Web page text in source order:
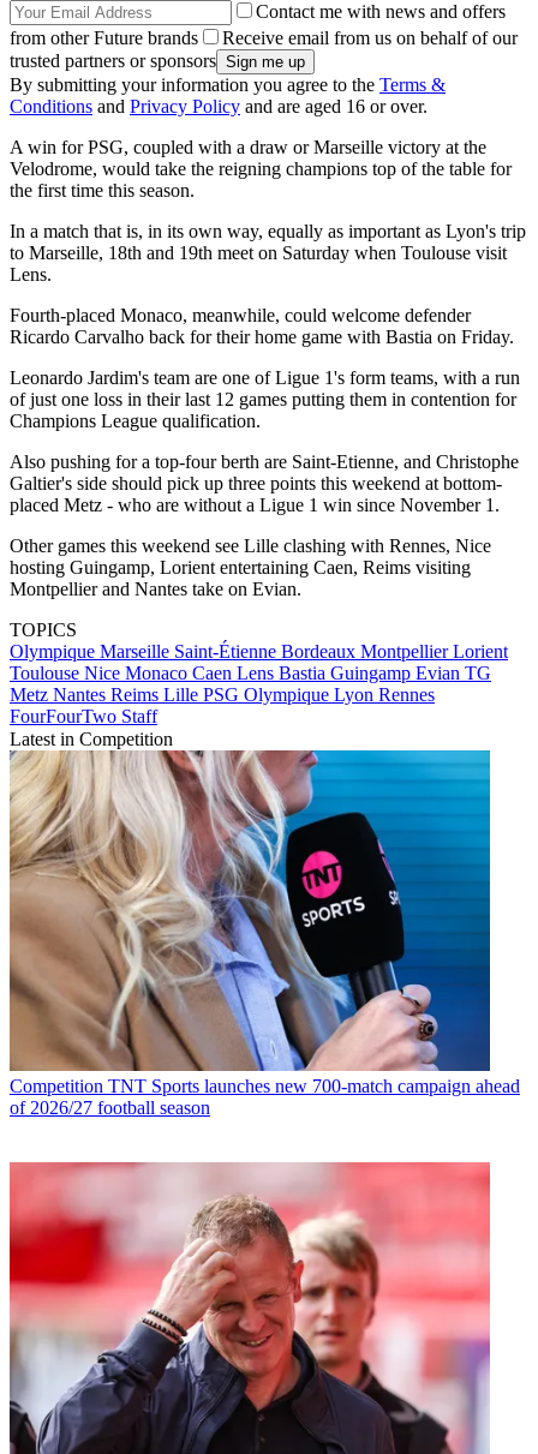
Contact me with news and offers
from other Future brands
Receive email from us on behalf of our
trusted partners or sponsors
By submitting your information you agree to the Terms &
Conditions and Privacy Policy and are aged 16 or over.
A win for PSG, coupled with a draw or Marseille victory at the
Velodrome, would take the reigning champions top of the table for
the first time this season.
In a match that is, in its own way, equally as important as Lyon's trip
to Marseille, 18th and 19th meet on Saturday when Toulouse visit
Lens.
Fourth-placed Monaco, meanwhile, could welcome defender
Ricardo Carvalho back for their home game with Bastia on Friday.
Leonardo Jardim's team are one of Ligue 1's form teams, with a run
of just one loss in their last 12 games putting them in contention for
Champions League qualification.
Also pushing for a top-four berth are Saint-Etienne, and Christophe
Galtier's side should pick up three points this weekend at bottom-
placed Metz - who are without a Ligue 1 win since November 1.
Other games this weekend see Lille clashing with Rennes, Nice
hosting Guingamp, Lorient entertaining Caen, Reims visiting
Montpellier and Nantes take on Evian.
TOPICS
Olympique Marseille Saint-Étienne Bordeaux MontpellierLorient
Toulouse Nice Monaco Caen Lens Bastia Guingamp Evian TG
Metz Nantes Reims Lille PSG Olympique Lyon Rennes
FourFourTwo Staff
Latest in Competition
Competition TNT Sports launches new 700-match campaign ahead
of 2026/27 football season